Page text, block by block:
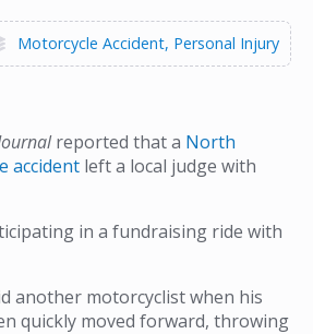
Motorcycle Accident Personal Injury
reported that a North
accident left a local judge with
in a fundraising ride with
another motorcyclist when his
quickly moved forward, throwing